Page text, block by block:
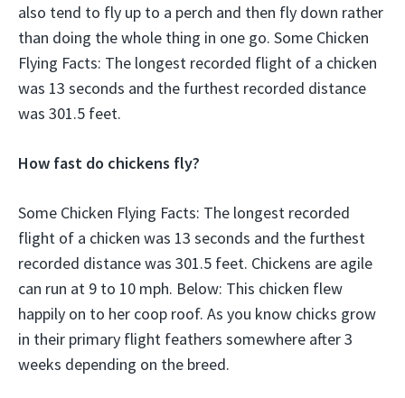
also tend to fly up to a perch and then fly down rather
than doing the whole thing in one go. Some Chicken
Flying Facts: The longest recorded flight of a chicken
was 13 seconds and the furthest recorded distance
was 301.5 feet.
How fast do chickens fly?
Some Chicken Flying Facts: The longest recorded
flight of a chicken was 13 seconds and the furthest
recorded distance was 301.5 feet. Chickens are agile
can run at 9 to 10 mph. Below: This chicken flew
happily on to her coop roof. As you know chicks grow
in their primary flight feathers somewhere after 3
weeks depending on the breed.